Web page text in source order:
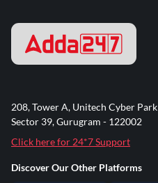
208, Tower A, Unitech Cyber Park
Sector 39, Gurugram - 122002
Click here for 24*7 Support
Discover Our Other Platforms